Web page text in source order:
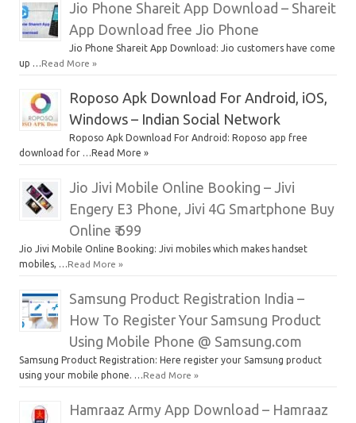
Jio Phone Shareit App Download – Shareit
App Download free Jio Phone
Jio Phone Shareit App Download: Jio customers have come
up …Read More »
Roposo Apk Download For Android, iOS,
Windows – Indian Social Network
Roposo Apk Download For Android: Roposo app free
download for …Read More »
Jio Jivi Mobile Online Booking – Jivi
Engery E3 Phone, Jivi 4G Smartphone Buy
Online ₹ 699
Jio Jivi Mobile Online Booking: Jivi mobiles which makes handset
mobiles, …Read More »
Samsung Product Registration India –
How To Register Your Samsung Product
Using Mobile Phone @ Samsung.com
Samsung Product Registration: Here register your Samsung product
using your mobile phone. …Read More »
Hamraaz Army App Download – Hamraaz